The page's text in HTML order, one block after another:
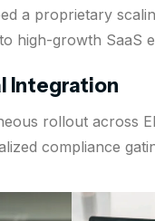
a proprietary
high-growth SaaS
Integration
rollout across
compliance